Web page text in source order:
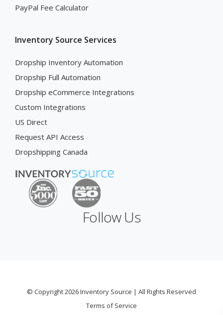
PayPal Fee Calculator
Inventory Source Services
Dropship Inventory Automation
Dropship Full Automation
Dropship eCommerce Integrations
Custom Integrations
US Direct
Request API Access
Dropshipping Canada
Follow Us
© Copyright 2026 Inventory Source | All Rights Reserved
Terms of Service